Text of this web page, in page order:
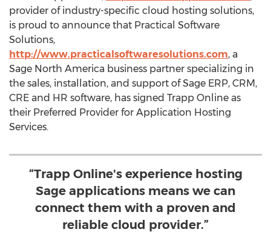
provider of industry-specific cloud hosting solutions,
is proud to announce that Practical Software
Solutions,
http://www.practicalsoftwaresolutions.com, a
Sage North America business partner specializing in
the sales, installation, and support of Sage ERP, CRM,
CRE and HR software, has signed Trapp Online as
their Preferred Provider for Application Hosting
Services.
“Trapp Online's experience hosting
Sage applications means we can
connect them with a proven and
reliable cloud provider.”